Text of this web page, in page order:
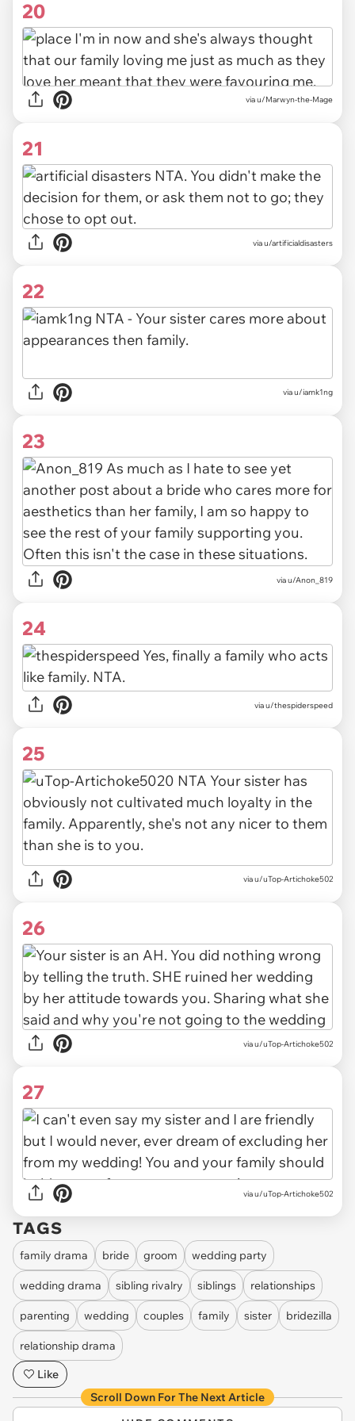
20
via u/Marwyn-the-Mage
21
via u/artificialdisasters
22
via u/iamk1ng
23
via u/Anon_819
24
via u/thespiderspeed
25
via u/uTop-Artichoke502
26
via u/uTop-Artichoke502
27
via u/uTop-Artichoke502
TAGS
family drama bride groom wedding party
wedding drama sibling rivalry siblings relationships
parenting wedding couples family sister bridezilla
relationship drama
Like
Scroll Down For The Next Article